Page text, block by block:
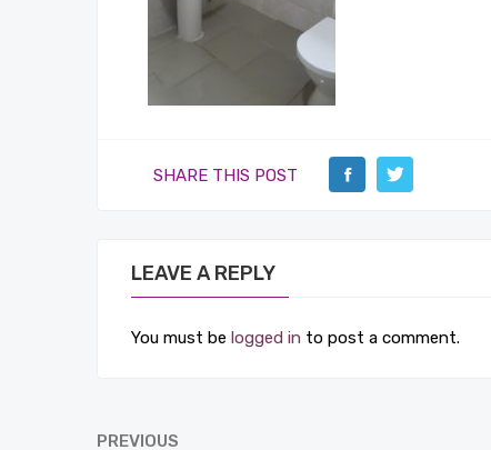
SHARE THIS POST
LEAVE A REPLY
You must be logged in to post a comment.
PREVIOUS